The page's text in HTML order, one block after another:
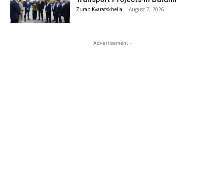
Zurab Kvaratskhelia - August 7, 2026
- Advertisement -